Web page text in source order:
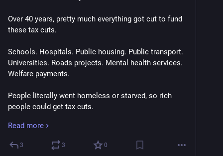
Over 40 years, pretty much everything got cut to fund
these tax cuts.
Schools. Hospitals. Public housing. Public transport.
Universities. Roads projects. Mental health services.
Welfare payments.
People literally went homeless or starved, so rich
people could get tax cuts.
Because the wealth would trickle down.
Eventually the eroding of public goods caused social
Read more
3 3 0